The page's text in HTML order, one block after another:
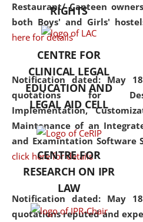
Restaurant/ Canteen
both Boys' and Girls'
here for details
Notification dated: May
quotations for
Implementation,
Maintenance of an
and Examintation Software
click here for details
Notification dated: May
quotations reputed and
the
RIGHTS
CENTRE FOR
CLINICAL LEGAL
EDUCATION AND
LEGAL AID CELL
CENTRE FOR
RESEARCH ON IPR
LAW